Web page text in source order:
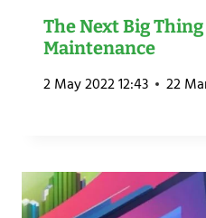
The Next Big
Maintenance
2 May 2022 12:43 22